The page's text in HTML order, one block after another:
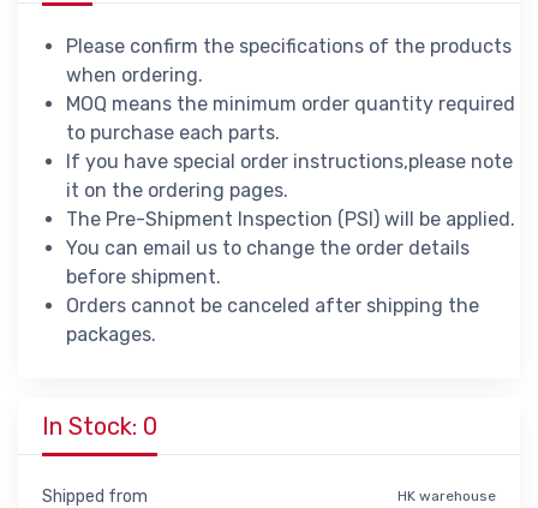
Please confirm the specifications of the products
when ordering.
MOQ means the minimum order quantity required
to purchase each parts.
If you have special order instructions,please note
it on the ordering pages.
The Pre-Shipment Inspection (PSI) will be applied.
You can email us to change the order details
before shipment.
Orders cannot be canceled after shipping the
packages.
In Stock: 0
Shipped from HK warehouse